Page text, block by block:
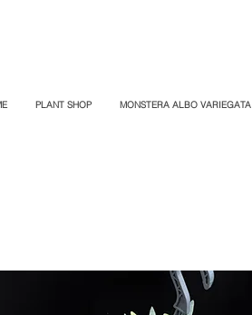
PLANT SHOP MONSTERA ALBO VARIEGATA